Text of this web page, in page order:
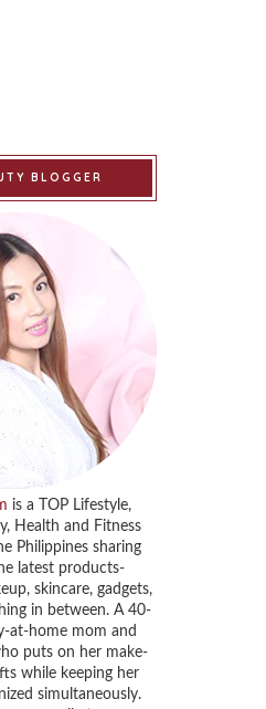
BLOGGER
is a TOP Lifestyle,
Health and Fitness
Philippines sharing
latest products-
skincare, gadgets,
in between. A 40-
at-home mom and
puts on her make-
while keeping her
simultaneously.